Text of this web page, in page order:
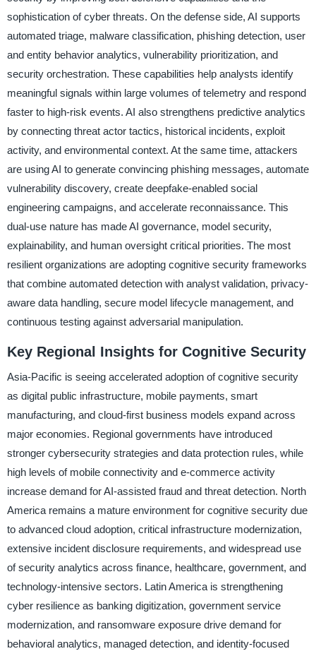
sophistication of cyber threats. On the defense side, AI supports
automated triage, malware classification, phishing detection, user
and entity behavior analytics, vulnerability prioritization, and
security orchestration. These capabilities help analysts identify
meaningful signals within large volumes of telemetry and respond
faster to high-risk events. AI also strengthens predictive analytics
by connecting threat actor tactics, historical incidents, exploit
activity, and environmental context. At the same time, attackers
are using AI to generate convincing phishing messages, automate
vulnerability discovery, create deepfake-enabled social
engineering campaigns, and accelerate reconnaissance. This
dual-use nature has made AI governance, model security,
explainability, and human oversight critical priorities. The most
resilient organizations are adopting cognitive security frameworks
that combine automated detection with analyst validation, privacy-
aware data handling, secure model lifecycle management, and
continuous testing against adversarial manipulation.
Key Regional Insights for Cognitive Security
Asia-Pacific is seeing accelerated adoption of cognitive security
as digital public infrastructure, mobile payments, smart
manufacturing, and cloud-first business models expand across
major economies. Regional governments have introduced
stronger cybersecurity strategies and data protection rules, while
high levels of mobile connectivity and e-commerce activity
increase demand for AI-assisted fraud and threat detection. North
America remains a mature environment for cognitive security due
to advanced cloud adoption, critical infrastructure modernization,
extensive incident disclosure requirements, and widespread use
of security analytics across finance, healthcare, government, and
technology-intensive sectors. Latin America is strengthening
cyber resilience as banking digitization, government service
modernization, and ransomware exposure drive demand for
behavioral analytics, managed detection, and identity-focused